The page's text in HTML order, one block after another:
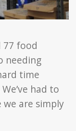
77 food
needing
time
had to
we are simply